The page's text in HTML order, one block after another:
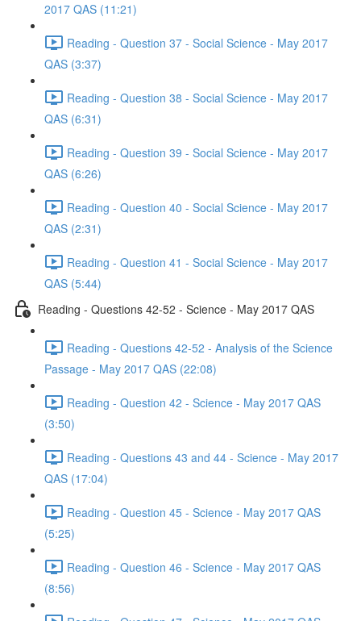
2017 QAS (11:21)
Reading - Question 37 - Social Science - May 2017
QAS (3:37)
Reading - Question 38 - Social Science - May 2017
QAS (6:31)
Reading - Question 39 - Social Science - May 2017
QAS (6:26)
Reading - Question 40 - Social Science - May 2017
QAS (2:31)
Reading - Question 41 - Social Science - May 2017
QAS (5:44)
Reading - Questions 42-52 - Science - May 2017 QAS
Reading - Questions 42-52 - Analysis of the Science
Passage - May 2017 QAS (22:08)
Reading - Question 42 - Science - May 2017 QAS
(3:50)
Reading - Questions 43 and 44 - Science - May 2017
QAS (17:04)
Reading - Question 45 - Science - May 2017 QAS
(5:25)
Reading - Question 46 - Science - May 2017 QAS
(8:56)